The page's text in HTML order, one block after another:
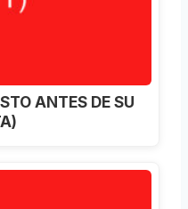
ANTES DE SU